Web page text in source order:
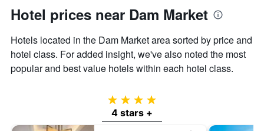
Hotel prices near Dam Market
Hotels located in the Dam Market area sorted by price and
hotel class. For added insight, we've also noted the most
popular and best value hotels within each hotel class.
4 stars
4 stars +